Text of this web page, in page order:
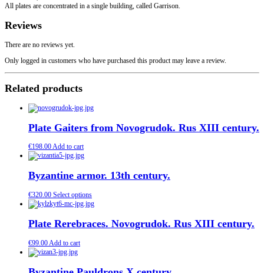
All plates are concentrated in a single building, called Garrison.
Reviews
There are no reviews yet.
Only logged in customers who have purchased this product may leave a review.
Related products
Plate Gaiters from Novogrudok. Rus XIII century.
€198.00Add to cart
Byzantine armor. 13th century.
€320.00 Select options
Plate Rerebraces. Novogrudok. Rus XIII century.
€99.00Add to cart